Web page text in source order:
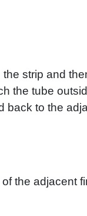
strip and
the tube
back to the
the adjacent